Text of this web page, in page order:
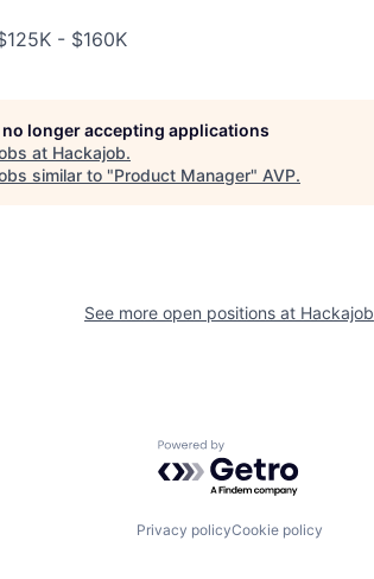
- $160K
longer accepting applications
at Hackajob.
similar to "Product Manager" AVP.
See more open positions at Hackajob
Powered by Getro.com
Privacy policyCookie policy